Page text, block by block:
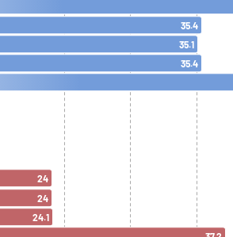
35.4
35.1
35.4
24
24
24.1